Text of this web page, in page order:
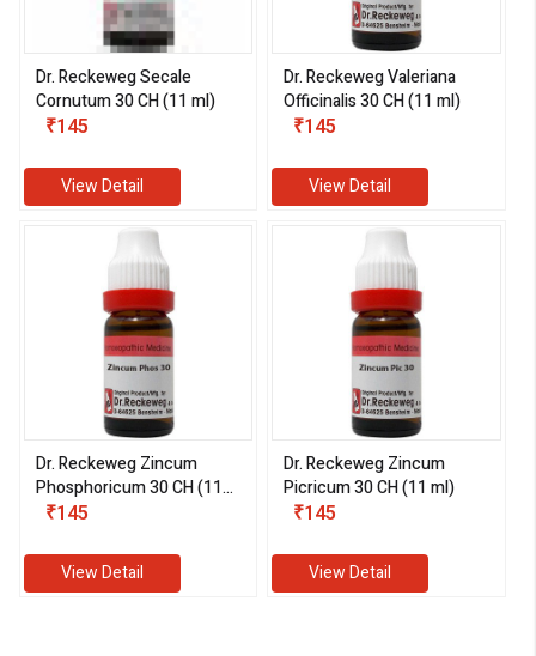
Dr. Reckeweg Secale
Cornutum 30 CH (11 ml)
₹145
View Detail
Dr. Reckeweg Valeriana
Officinalis 30 CH (11 ml)
₹145
View Detail
Dr. Reckeweg Zincum
Phosphoricum 30 CH (11
ml)
₹145
View Detail
Dr. Reckeweg Zincum
Picricum 30 CH (11 ml)
₹145
View Detail